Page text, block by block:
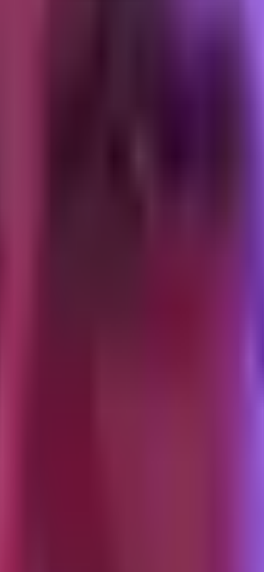
it is short. If the ad starts running
section, select "Use a TikTok post"
valid, attaches the video to the ad account.
username, profile picture, and the organic
do not launch until the preview is
code expires. When it expires, the ad
across 8 creators, you might not notice for
new code. Replace the code in Ads
valid but the handshake fails because the
a sound, re-uploads), the URL changes